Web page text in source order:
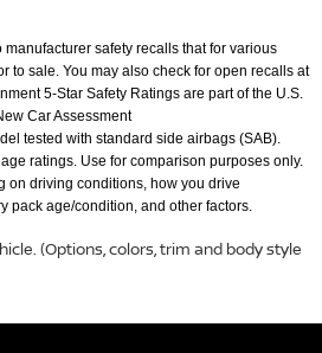
safety recalls that for various
to sale. You may also check for open recalls at
5-Star Safety Ratings are part of the U.S.
Car Assessment
tested with standard side airbags (SAB).
ratings. Use for comparison purposes only.
on driving conditions, how you drive
pack age/condition, and other factors.
(Options, colors, trim and body style